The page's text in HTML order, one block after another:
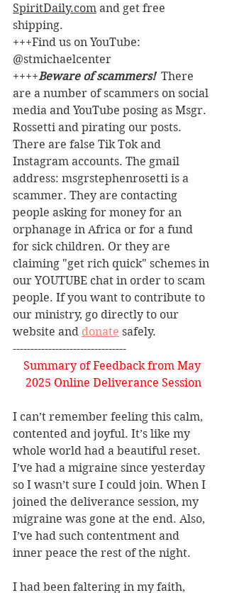
SpiritDaily.com and get free
shipping.
+++Find us on YouTube:
@stmichaelcenter
++++Beware of scammers! There
are a number of scammers on social
media and YouTube posing as Msgr.
Rossetti and pirating our posts.
There are false Tik Tok and
Instagram accounts. The gmail
address: msgrstephenrosetti is a
scammer. They are contacting
people asking for money for an
orphanage in Africa or for a fund
for sick children. Or they are
claiming "get rich quick" schemes in
our YOUTUBE chat in order to scam
people. If you want to contribute to
our ministry, go directly to our
website and donate safely.
--------------------------------
Summary of Feedback from May
2025 Online Deliverance Session
I can’t remember feeling this calm,
contented and joyful. It’s like my
whole world had a beautiful reset.
I’ve had a migraine since yesterday
so I wasn’t sure I could join. When I
joined the deliverance session, my
migraine was gone at the end. Also,
I’ve had such contentment and
inner peace the rest of the night.
I had been faltering in my faith,